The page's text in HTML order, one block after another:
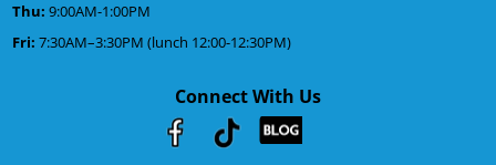
Thu: 9:00AM-1:00PM
Fri: 7:30AM–3:30PM (lunch 12:00-12:30PM)
Connect With Us